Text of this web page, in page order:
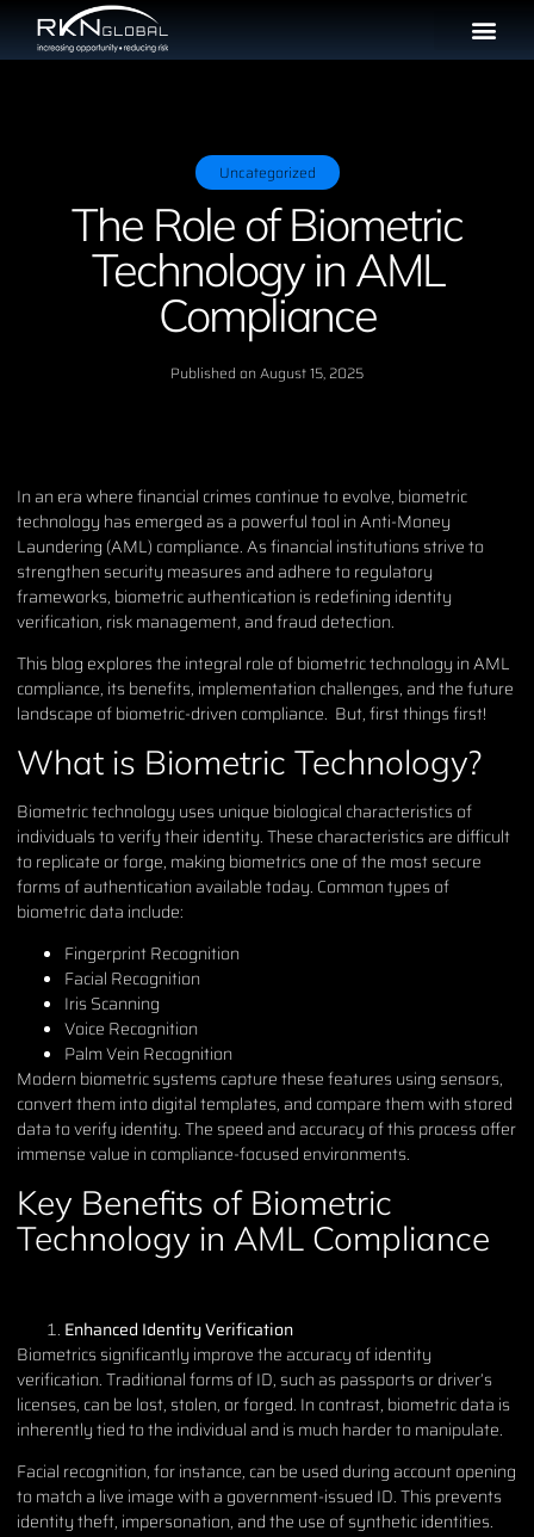
Uncategorized
The Role of Biometric
Technology in AML
Compliance
Published on August 15, 2025
In an era where financial crimes continue to evolve, biometric
technology has emerged as a powerful tool in Anti-Money
Laundering (AML) compliance. As financial institutions strive to
strengthen security measures and adhere to regulatory
frameworks, biometric authentication is redefining identity
verification, risk management, and fraud detection.
This blog explores the integral role of biometric technology in AML
compliance, its benefits, implementation challenges, and the future
landscape of biometric-driven compliance. But, first things first!
What is Biometric Technology?
Biometric technology uses unique biological characteristics of
individuals to verify their identity. These characteristics are difficult
to replicate or forge, making biometrics one of the most secure
forms of authentication available today. Common types of
biometric data include:
Fingerprint Recognition
Facial Recognition
Iris Scanning
Voice Recognition
Palm Vein Recognition
Modern biometric systems capture these features using sensors,
convert them into digital templates, and compare them with stored
data to verify identity. The speed and accuracy of this process offer
immense value in compliance-focused environments.
Key Benefits of Biometric
Technology in AML Compliance
Enhanced Identity Verification
Biometrics significantly improve the accuracy of identity
verification. Traditional forms of ID, such as passports or driver’s
licenses, can be lost, stolen, or forged. In contrast, biometric data is
inherently tied to the individual and is much harder to manipulate.
Facial recognition, for instance, can be used during account opening
to match a live image with a government-issued ID. This prevents
identity theft, impersonation, and the use of synthetic identities.